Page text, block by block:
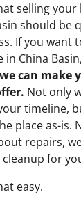
selling your
should be
If you want
in China Basin,
we can make
Not only
timeline,
placeas-is.
repairs,
for
easy.